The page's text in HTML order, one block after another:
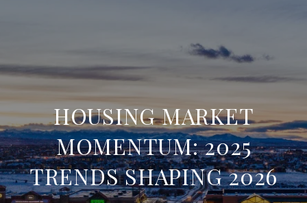
HOUSING MARKET
MOMENTUM: 2025
TRENDS SHAPING 2026